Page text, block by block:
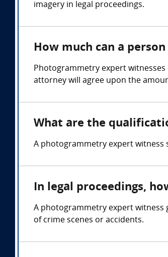
imagery in legal proceedings.
How much can a
Photogrammetry expert
attorney will agree upon the
What are the
A photogrammetry expert witness
In legal proceedings,
A photogrammetry expert witness
of crime scenes or accidents.